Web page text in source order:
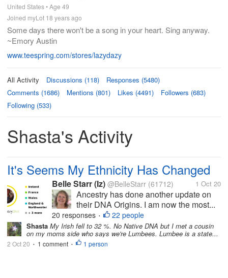
United States • Age 49
Joined myLot 18 years ago
Some days there won't be a song in your heart. Sing anyway.
~Emory Austin
www.teespring.com/stores/lazydazy
All Activity Discussions (118)
Responses (5480)
Comments (1686)
Mentions (801) Likes (4491)
Followers (683)
Following (533)
Shasta's Activity
It's Seems My Ethnicity Has Changed
Belle Starr (Iz) @BelleStarr (61712) 1 Oct 20
Ancestry has done another update on
their DNA Origins. I am now the most...
20 responses • 22 people
Shasta My Irish fell to 32 %. No Native DNA but I met a cousin
on my moms side who says we're Lumbees. Lumbee is a state...
2 Oct 20 • 1 comment • 1 person